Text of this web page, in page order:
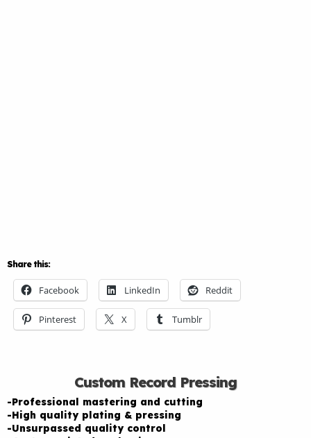
Share this:
Facebook LinkedIn Reddit
Pinterest X Tumblr
Custom Record Pressing
-Professional mastering and cutting
-High quality plating & pressing
-Unsurpassed quality control